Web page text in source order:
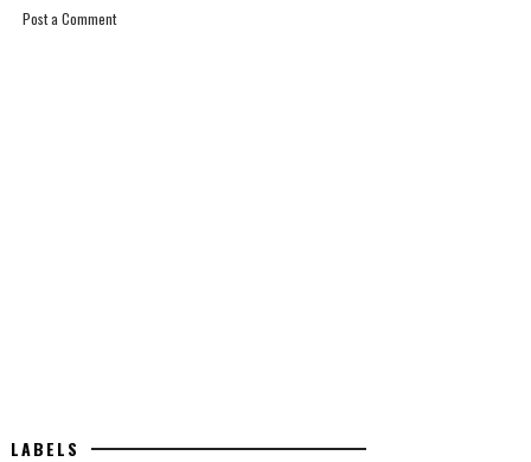
Post a Comment
LABELS